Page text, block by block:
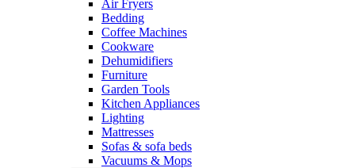
Air Fryers
Bedding
Coffee Machines
Cookware
Dehumidifiers
Furniture
Garden Tools
Kitchen Appliances
Lighting
Mattresses
Sofas & sofa beds
Vacuums & Mops